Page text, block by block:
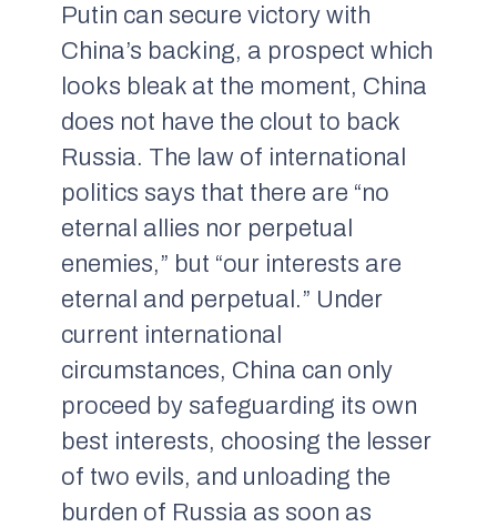
Putin can secure victory with
China’s backing, a prospect which
looks bleak at the moment, China
does not have the clout to back
Russia. The law of international
politics says that there are “no
eternal allies nor perpetual
enemies,” but “our interests are
eternal and perpetual.” Under
current international
circumstances, China can only
proceed by safeguarding its own
best interests, choosing the lesser
of two evils, and unloading the
burden of Russia as soon as